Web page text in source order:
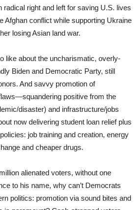
radical right and left for saving U.S. lives
Afghan conflict while supporting Ukraine
losing Asian land war.
like about the uncharismatic, overly-
Biden and Democratic Party, still
And savvy promotion of
positive from the
disaster) and infrastructure/jobs
now delivering student loan relief plus
job training and creation, energy
and cheaper drugs.
alienated voters, without one
to his name, why can’t Democrats
politics: promotion via sound bites and